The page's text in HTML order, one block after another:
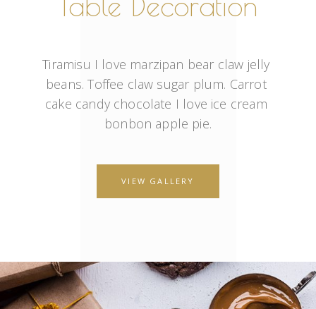
Tiramisu I love marzipan bear claw jelly
beans. Toffee claw sugar plum. Carrot
cake candy chocolate I love ice cream
bonbon apple pie.
VIEW GALLERY